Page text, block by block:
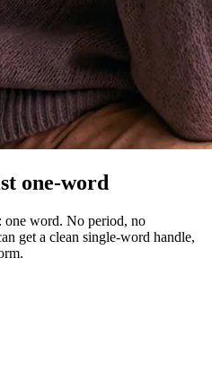
one-word
one word. No period, no
get a clean single-word handle,